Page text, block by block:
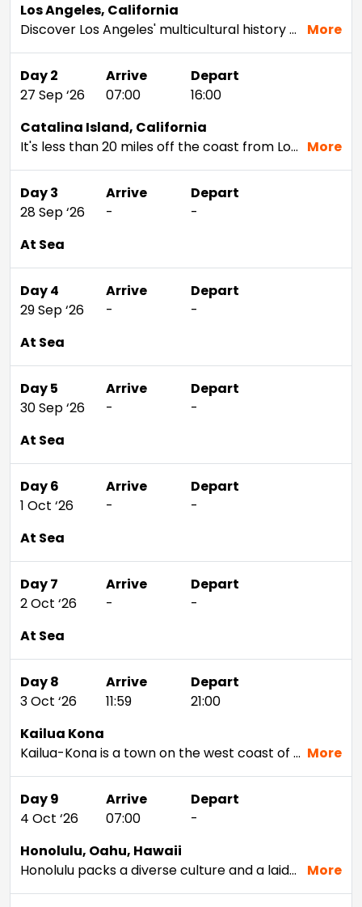
Los Angeles, California
Discover Los Angeles' multicultural history by walking through its diverse selection of neighborhoods: See the ornate Twin Towers Dragon Gateway in Chinatown and the traditional Mexican shopping stalls and vendors of Olvera Street. Then, chill by the beach at Santa Monica Pier, or take the iconic drive down Sunset Boulevard, one of the most often-filmed thoroughfares in the country.Santa Monica, Venice, Malibu and Long Beach are four of Los Angeles' most popular beach destinations. Of the four, Malibu is the most remote and least urban — head here for surfing and stand-up paddleboarding. Depending on traffic, you can get to Long Beach in 40 minutes, while the others take around an hour.Snap a pic of the Hollywood sign, stroll down the Sunset Strip and the Hollywood Walk of Fame, or visit Paramount Studios. You can see all of these and more on the Grand City Tour by StarLine Tours which operates two times a day, seven days a week.
More
Day 2
27 Sep ‘26
Catalina Island, California
It's less than 20 miles off the coast from Los Angeles, but Catalina Island is a world away from the city's bright lights. Protected by the most stringent measures anywhere, this sanctuary is pure paradise. Boaters who make it out here find art deco architecture, quaint boutiques, and an eclectic dining experience. More
Arrive
07:00
Depart
16:00
Day 3
28 Sep ‘26
At Sea
Arrive
-
Depart
-
Day 4
29 Sep ‘26
At Sea
Arrive
-
Depart
-
Day 5
30 Sep ‘26
At Sea
Arrive
-
Depart
-
Day 6
1 Oct ‘26
At Sea
Arrive
-
Depart
-
Day 7
2 Oct ‘26
At Sea
Arrive
-
Depart
-
Day 8
3 Oct ‘26
Kailua Kona
Kailua-Kona is a town on the west coast of Hawaii Island (the Big Island). Hulihee Palace is a former royal vacation home dating from 1838. Mokuaikaua Church, from the 1800s, is Hawaii’s oldest Christian church. On Kailua Bay, reconstructed thatched houses at Kamakahonu National Historic Landmark mark King Kamehameha I’s residence. Colorful coral lies off Kamakahonu Beach. Kailua Pier has boat moorings. More
Arrive
11:59
Depart
21:00
Day 9
4 Oct ‘26
Honolulu, Oahu, Hawaii
Honolulu packs a diverse culture and a laid-back attitude into a setting rich with beauty. Visit Pearl Harbor and tour Iolani Palace — the only former residence of a royal family in the U.S. — to delve deeper into the Hawaiian capital's unique history. Snorkel Hanauma Bay or hike the iconic Diamond Head volcano to get up close and personal with the natural wonders that keep people coming back year after year. If time allows during your Honolulu cruise, head to nearby Waikiki for a surf; the calm waters are perfect for any experience level.
More
Arrive
07:00
Depart
-